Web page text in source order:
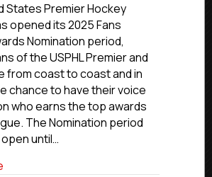
Nominations
Now
Open
States Premier Hockey
opened its 2025 Fans
Nomination period,
of the USPHL Premier and
from coast to coast and in
chance to have their voice
who earns the top awards
The Nomination period
until…